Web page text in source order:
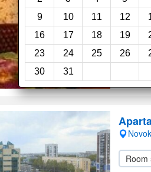
9
10 11 12
16
17 18 19
23
24 25 26
30
31
24-
Room